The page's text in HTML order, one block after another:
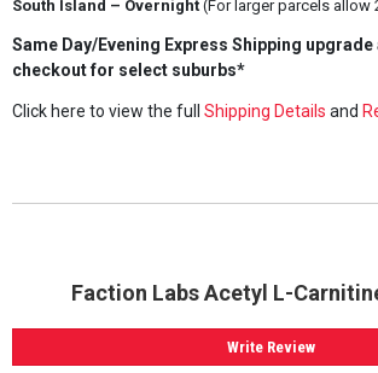
South Island – Overnight(For larger parcels allow
Same Day/Evening Express Shipping
checkout for select suburbs*
Click here to view the full Shipping Details and
Faction Labs Acetyl L-
Write Review